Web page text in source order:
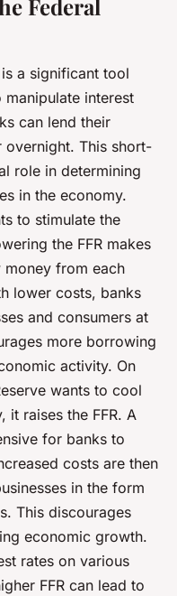
Federal
is a significant tool
manipulate interest
can lend their
overnight. This short-
role in determining
in the economy.
to stimulate the
the FFR makes
from each
lower costs, banks
and consumers at
more borrowing
activity. On
wants to cool
it raises the FFR. A
for banks to
costs are then
in the form
This discourages
economic growth.
rates on various
FFR can lead to